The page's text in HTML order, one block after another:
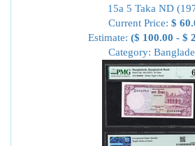
15a 5 Taka ND
Current Price: $
Estimate: ($ 100.00 - $
Category: